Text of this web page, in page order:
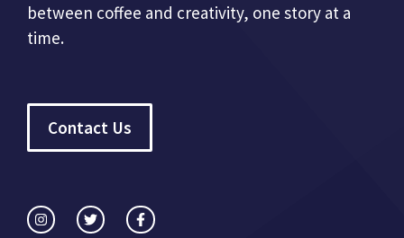
between coffee and creativity, one story at a
time.
Contact Us